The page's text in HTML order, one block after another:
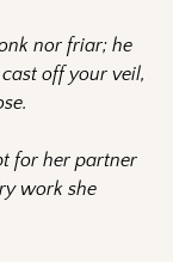
nor friar; he
off your veil,
for her partner
work she